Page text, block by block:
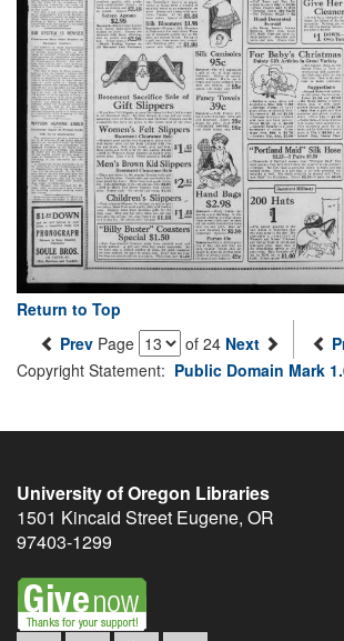
Return to Top
Prev Page of 24 Next
Copyright Statement: Public Domain Mark
University of Oregon Libraries
1501 Kincaid Street Eugene, OR
97403-1299